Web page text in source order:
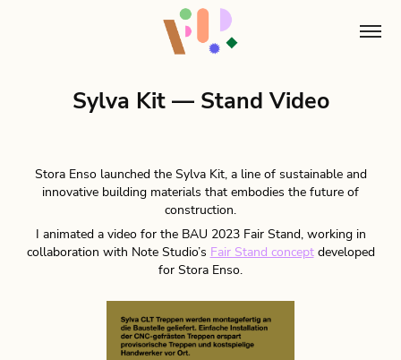
Sylva Kit — Stand Video
Stora Enso launched the Sylva Kit, a line of sustainable and
innovative building materials that embodies the future of
construction.
I animated a video for the BAU 2023 Fair Stand, working in
collaboration with Note Studio’s Fair Stand conceptdeveloped
for Stora Enso.